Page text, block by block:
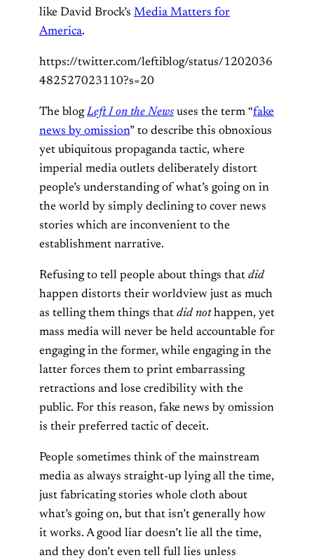
like David Brock’s Media Matters for
America.
https://twitter.com/leftiblog/status/1202036
482527023110?s=20
The blogLeft I on the News uses the term “fake
news by omission” to describe this obnoxious
yet ubiquitous propaganda tactic, where
imperial media outlets deliberately distort
people’s understanding of what’s going on in
the world by simply declining to cover news
stories which are inconvenient to the
establishment narrative.
Refusing to tell people about things that did
happen distorts their worldview just as much
as telling them things that did nothappen, yet
mass media will never be held accountable for
engaging in the former, while engaging in the
latter forces them to print embarrassing
retractions and lose credibility with the
public. For this reason, fake news by omission
is their preferred tactic of deceit.
People sometimes think of the mainstream
media as always straight-up lying all the time,
just fabricating stories whole cloth about
what’s going on, but that isn’t generally how
it works. A good liar doesn’t lie all the time,
and they don’t even tell full lies unless